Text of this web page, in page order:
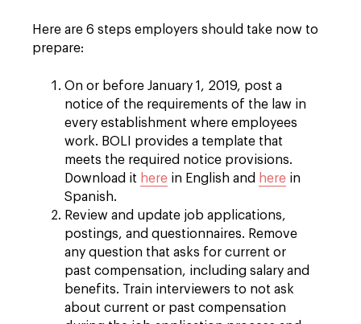
Here are 6 steps employers should take now to
prepare:
On or before January 1, 2019, post a
notice of the requirements of the law in
every establishment where employees
work. BOLI provides a template that
meets the required notice provisions.
Download it here in English and here in
Spanish.
Review and update job applications,
postings, and questionnaires. Remove
any question that asks for current or
past compensation, including salary and
benefits. Train interviewers to not ask
about current or past compensation